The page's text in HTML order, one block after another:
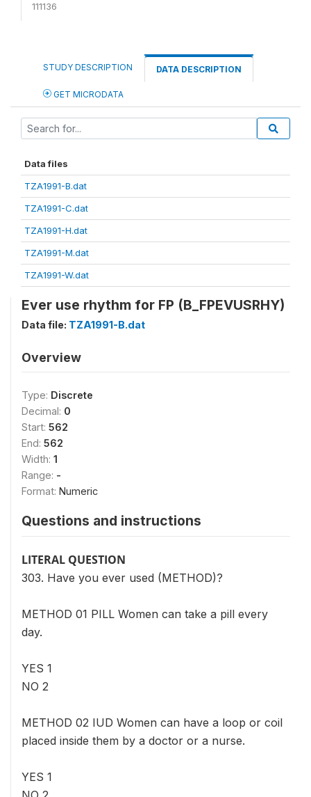
111136
STUDY DESCRIPTION DATA DESCRIPTION
GET MICRODATA
Data files
TZA1991-B.dat
TZA1991-C.dat
TZA1991-H.dat
TZA1991-M.dat
TZA1991-W.dat
Ever use rhythm for FP (B_FPEVUSRHY)
Data file: TZA1991-B.dat
Overview
Type: Discrete
Decimal: 0
Start: 562
End: 562
Width: 1
Range: -
Format: Numeric
Questions and instructions
LITERAL QUESTION
303. Have you ever used (METHOD)?
METHOD 01 PILL Women can take a pill every
day.
YES 1
NO 2
METHOD 02 IUD Women can have a loop or coil
placed inside them by a doctor or a nurse.
YES 1